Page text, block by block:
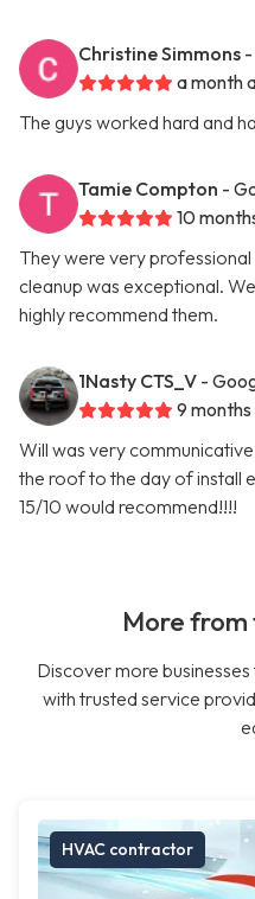
Christine Simmons
a month
The guys worked hard and
Tamie Compton -
10
They were very
cleanup was exceptional.
highly recommend them.
1Nasty CTS_V -
9
Will was very
the roof to the day of install
15/10 would recommend!!!!
More
Discover more
with trusted service
HVAC contractor